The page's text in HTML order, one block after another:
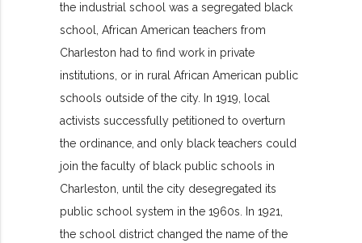
the industrial school was a segregated black
school, African American teachers from
Charleston had to find work in private
institutions, or in rural African American public
schools outside of the city. In 1919, local
activists successfully petitioned to overturn
the ordinance, and only black teachers could
join the faculty of black public schools in
Charleston, until the city desegregated its
public school system in the 1960s. In 1921,
the school district changed the name of the